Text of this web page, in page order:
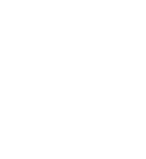
weight, and prohibited